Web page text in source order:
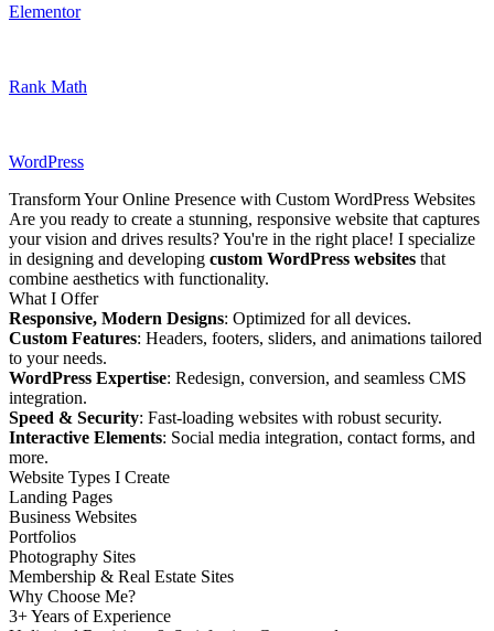
Elementor
Rank Math
WordPress
Transform Your Online Presence with Custom WordPress Websites
Are you ready to create a stunning, responsive website that captures
your vision and drives results? You're in the right place! I specialize
in designing and developing custom WordPress websites that
combine aesthetics with functionality.
What I Offer
Responsive, Modern Designs: Optimized for all devices.
Custom Features: Headers, footers, sliders, and animations tailored
to your needs.
WordPress Expertise: Redesign, conversion, and seamless CMS
integration.
Speed & Security: Fast-loading websites with robust security.
Interactive Elements: Social media integration, contact forms, and
more.
Website Types I Create
Landing Pages
Business Websites
Portfolios
Photography Sites
Membership & Real Estate Sites
Why Choose Me?
3+ Years of Experience